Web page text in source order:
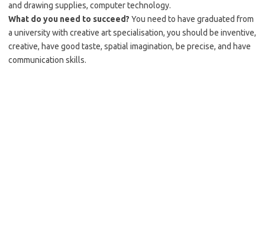
and drawing supplies, computer technology.
What do you need to succeed? You need to have graduated from
a university with creative art specialisation, you should be inventive,
creative, have good taste, spatial imagination, be precise, and have
communication skills.